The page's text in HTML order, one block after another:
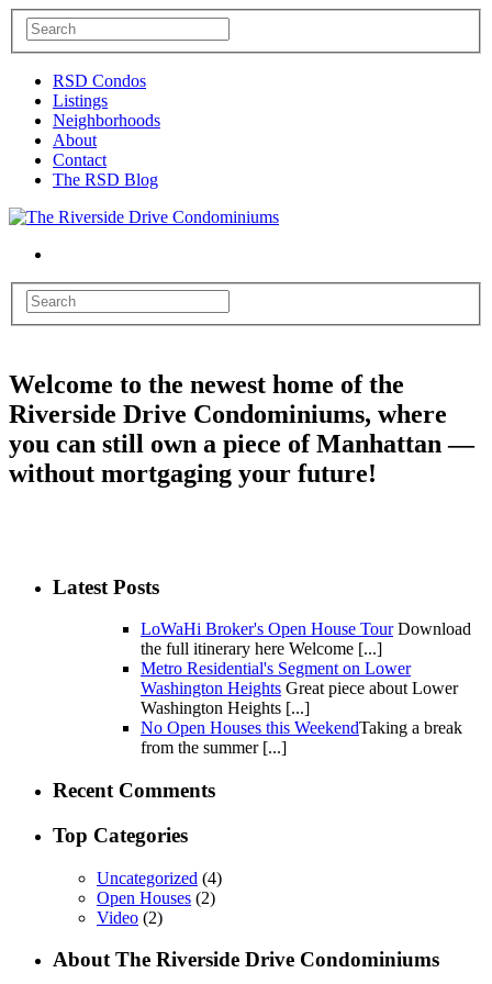
RSD Condos
Listings
Neighborhoods
About
Contact
The RSD Blog
Welcome to the newest home of the
Riverside Drive Condominiums, where
you can still own a piece of Manhattan —
without mortgaging your future!
Latest Posts
LoWaHi Broker's Open House TourDownload
the full itinerary here Welcome [...]
Metro Residential's Segment on Lower
Washington Heights Great piece about Lower
Washington Heights [...]
No Open Houses this WeekendTaking a break
from the summer [...]
Recent Comments
Top Categories
Uncategorized (4)
Open Houses (2)
Video (2)
About The Riverside Drive Condominiums